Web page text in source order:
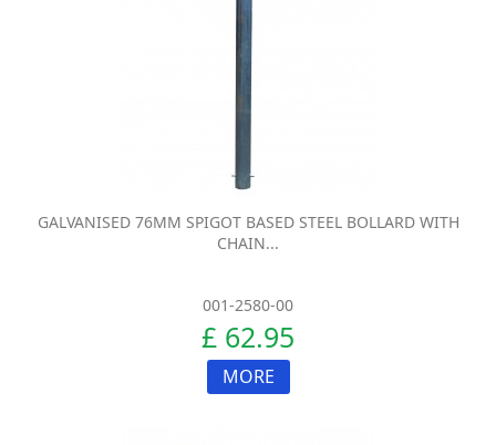
GALVANISED 76MM SPIGOT BASED STEEL BOLLARD WITH
CHAIN...
001-2580-00
£ 62.95
MORE